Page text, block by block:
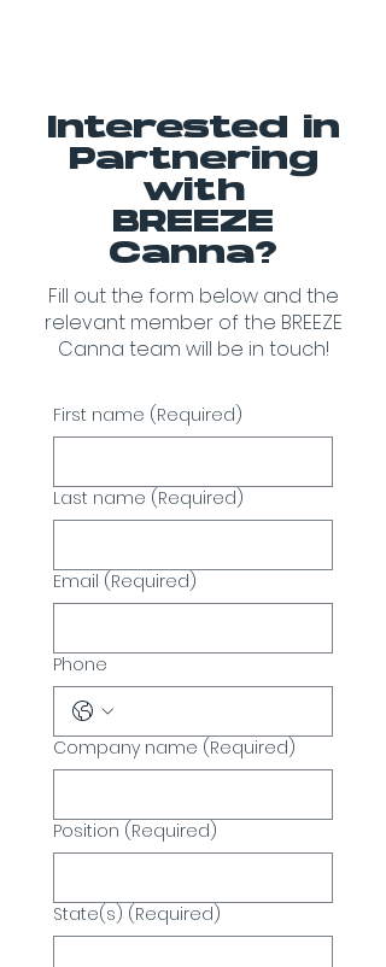
Interested in
Partnering
with
BREEZE
Canna?
Fill out the form below and the
relevant member of the BREEZE
Canna team will be in touch!
First name (Required)
Last name (Required)
Email (Required)
Phone
Company name (Required)
Position (Required)
State(s) (Required)